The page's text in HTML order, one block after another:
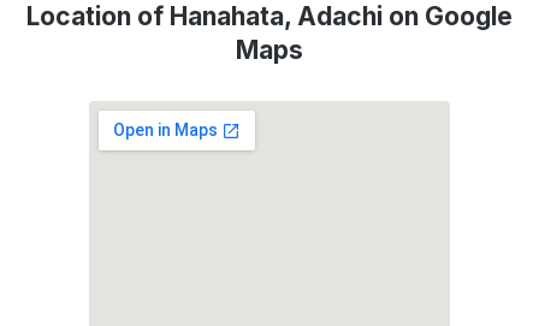
Location of Hanahata, Adachi on Google
Maps